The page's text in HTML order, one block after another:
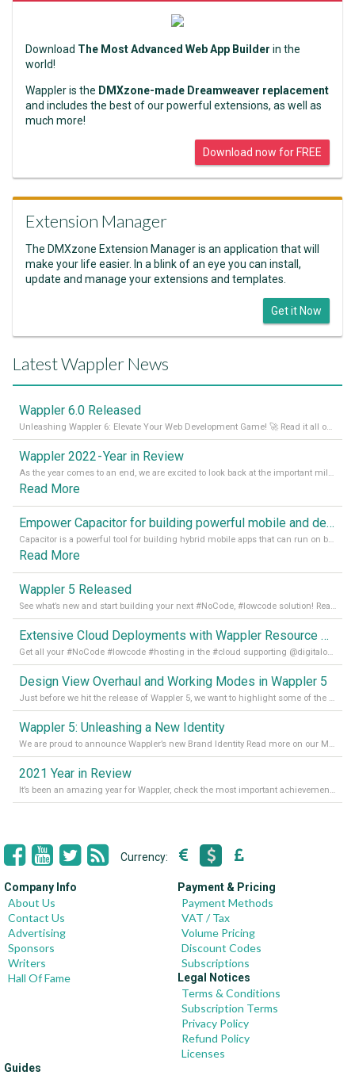
Download The Most Advanced Web App Builder in the
world!
Wappler is the DMXzone-made Dreamweaver replacement
and includes the best of our powerful extensions, as well as
much more!
Download now for FREE
Extension Manager
The DMXzone Extension Manager is an application that will
make your life easier. In a blink of an eye you can install,
update and manage your extensions and templates.
Get it Now
Latest Wappler News
Wappler 6.0 Released
Unleashing Wappler 6: Elevate Your Web Development Game! 🚀 Read it all on our Medium Blog
Wappler 2022 - Year in Review
As the year comes to an end, we are excited to look back at the important milestones of Wappler development in 2022. From new design tools to improved performance, we have been working hard to bring you the best possible experience. Thank you for your support and we can’t wait to see what the next
Read More
Empower Capacitor for building powerful mobile and desktop apps with local databases in Wappler
Capacitor is a powerful tool for building hybrid mobile apps that can run on both Android and iOS devices. Its integration with Wappler makes it even easier for developers to build and manage mobile apps with robust database integration. In this article, we explore the benefits of using Capacitor for app development and how it
Read More
Wappler 5 Released
See what’s new and start building your next #NoCode, #lowcode solution! Read it all in our Medium Blog
Extensive Cloud Deployments with Wappler Resource Manager
Get all your #NoCode #lowcode #hosting in the #cloud supporting @digitalocean @linode and @Hetzner_Online directly! Read more on our Medium Blog
Design View Overhaul and Working Modes in Wappler 5
Just before we hit the release of Wappler 5, we want to highlight some of the new features of Wappler, which include newly updated working modes, as well as a completely overhauled design view. Read it all in our Medium Blog
Wappler 5: Unleashing a New Identity
We are proud to announce Wappler’s new Brand Identity Read more on our Medium Blog
2021 Year in Review
It’s been an amazing year for Wappler, check the most important achievements for 2021! Read more on our Medium Blog
Currency:
Company Info
About Us
Contact Us
Advertising
Sponsors
Writers
Hall Of Fame
Payment & Pricing
Payment Methods
VAT / Tax
Volume Pricing
Discount Codes
Subscriptions
Legal Notices
Terms & Conditions
Subscription Terms
Privacy Policy
Refund Policy
Licenses
Guides